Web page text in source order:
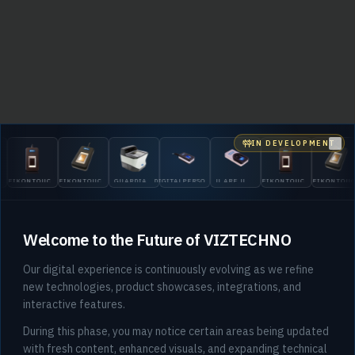
404
EIKONTOUCH
510
EIKONTOUCH
710
GUARDIAN
200
DIGITALPERSONA
5300
U.ARE.U
4500
EIKONTOUCH
510
710
IN DEVELOPMENT
Welcome to the Future of VIZTECHNO
Our digital experience is continuously evolving as we refine
new technologies, product showcases, integrations, and
interactive features.
During this phase, you may notice certain areas being updated
with fresh content, enhanced visuals, and expanding technical